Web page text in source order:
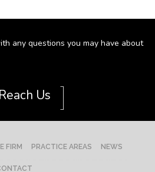
any questions you may have about
Reach Us ]
FIRM PRACTICE AREAS NEWS